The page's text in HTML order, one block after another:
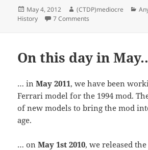
Posted
on
May 4, 2012 Author
(CTDP)mediocre
History
7 Comments
On this day in
… inMay 2011, we have been
Ferrari model for the 1994 mod.
of new models to bring the mod
age.
… onMay 1st 2010, we released